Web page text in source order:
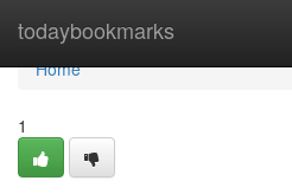
todaybookmarks
Home
Home
1